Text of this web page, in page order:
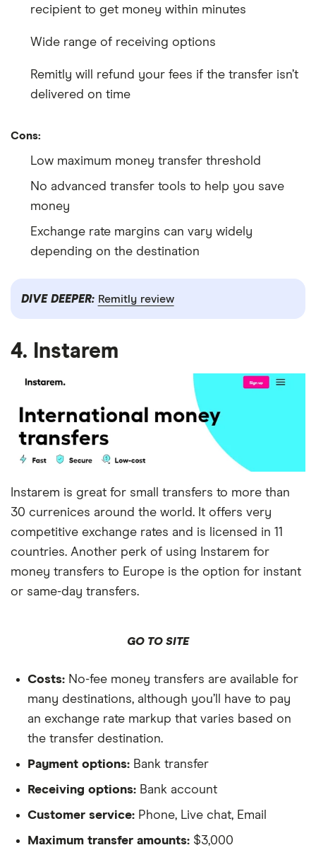
recipient to get money within minutes
Wide range of receiving options
Remitly will refund your fees if the transfer isn’t
delivered on time
Cons:
Low maximum money transfer threshold
No advanced transfer tools to help you save
money
Exchange rate margins can vary widely
depending on the destination
DIVE DEEPER: Remitly review
4. Instarem
Instarem is great for small transfers to more than
30 currenices around the world. It offers very
competitive exchange rates and is licensed in 11
countries. Another perk of using Instarem for
money transfers to Europe is the option for instant
or same-day transfers.
GO TO SITE
Costs: No-fee money transfers are available for
many destinations, although you’ll have to pay
an exchange rate markup that varies based on
the transfer destination.
Payment options: Bank transfer
Receiving options: Bank account
Customer service: Phone, Live chat, Email
Maximum transfer amounts: $3,000